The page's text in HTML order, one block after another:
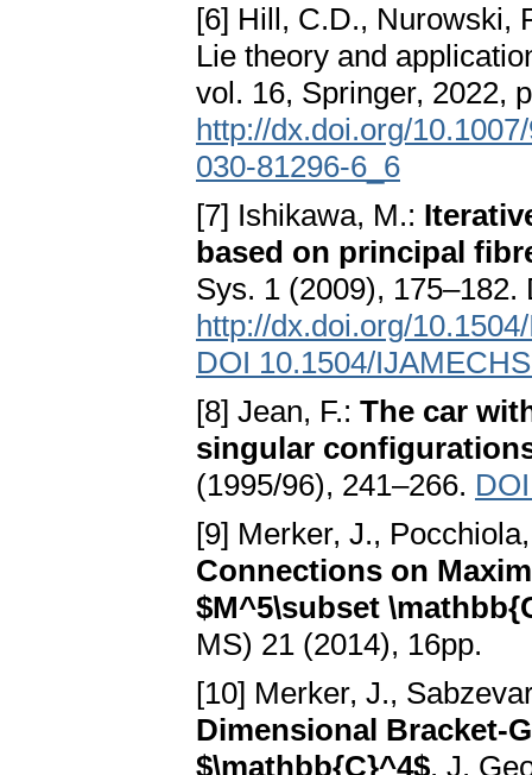
[6] Hill, C.D., Nurowski,
Lie theory and
vol. 16, Springer, 2022,
http://dx.doi.org/
030-81296-6_6
[7] Ishikawa, M.:
based on principal
Sys. 1 (2009),
http://dx.doi.org/
DOI 10.1504/
[8] Jean, F.: The car
singular
(1995/96), 241–266.
[9] Merker, J.,
Connections on
$M^5\subset
MS) 21 (2014), 16pp.
[10] Merker, J.,
Dimensional Bracket-
$\mathbb{C}^4$. J.